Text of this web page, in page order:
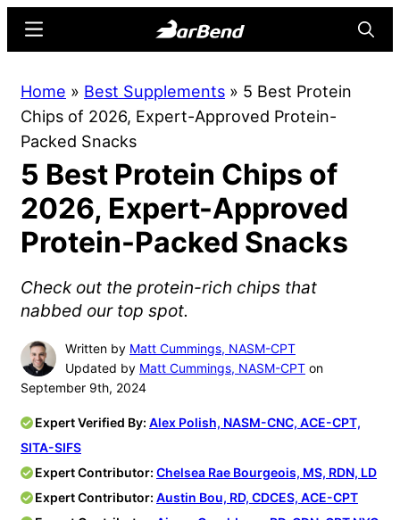
content
sidebar
Online
Home
Strength
Sports
Menu
Home » Best Supplements » 5 Best Protein
Chips of 2026, Expert-Approved Protein-
Packed Snacks
5 Best Protein Chips of
2026, Expert-Approved
Protein-Packed Snacks
Check out the protein-rich chips that
nabbed our top spot.
Written by Matt Cummings, NASM-CPT
Updated by Matt Cummings, NASM-CPT on
September 9th, 2024
Expert Verified By: Alex Polish, NASM-CNC, ACE-CPT,
SITA-SIFS
Expert Contributor: Chelsea Rae Bourgeois, MS, RDN, LD
Expert Contributor: Austin Bou, RD, CDCES, ACE-CPT